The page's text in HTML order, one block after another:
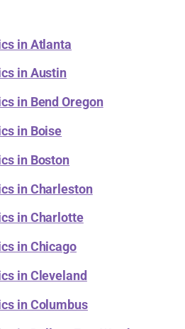
in Atlanta
in Austin
in Bend Oregon
in Boise
in Boston
in Charleston
in Charlotte
in Chicago
in Cleveland
in Columbus